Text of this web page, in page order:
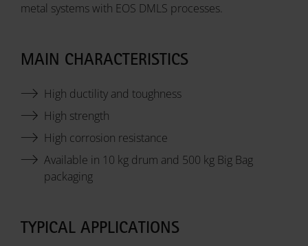
metal systems with EOS DMLS processes.
MAIN CHARACTERISTICS
High ductility and toughness
High strength
High corrosion resistance
Available in 10 kg drum and 500 kg Big Bag
packaging
TYPICAL APPLICATIONS